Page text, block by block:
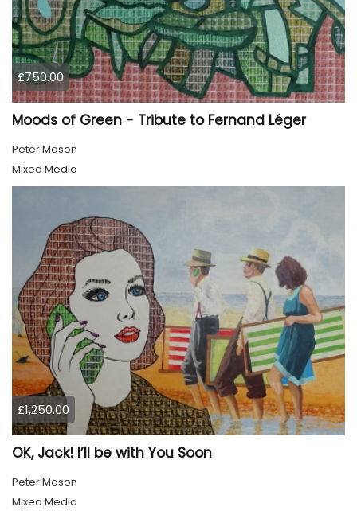
£750.00
Moods of Green - Tribute to Fernand Léger
Peter Mason
Mixed Media
£1,250.00
OK, Jack! I’ll be with You Soon
Peter Mason
Mixed Media